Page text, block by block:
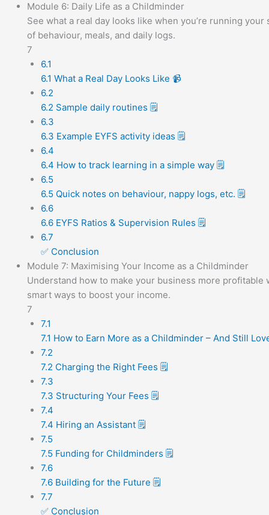
Module 6: Daily Life as a Childminder
See what a real day looks like when you’re running
of behaviour, meals, and daily logs.
7
6.1
6.1 What a Real Day Looks Like 📹
6.2
6.2 Sample daily routines 🗒️
6.3
6.3 Example EYFS activity ideas 🗒️
6.4
6.4 How to track learning in a simple way 🗒️
6.5
6.5 Quick notes on behaviour, nappy logs, etc. 🗒️
6.6
6.6 EYFS Ratios & Supervision Rules 🗒️
6.7
✅ Conclusion
Module 7: Maximising Your Income as a Childminder
Understand how to make your business more
smart ways to boost your income.
7
7.1
7.1 How to Earn More as a Childminder – And Still
7.2
7.2 Charging the Right Fees 🗒️
7.3
7.3 Structuring Your Fees 🗒️
7.4
7.4 Hiring an Assistant 🗒️
7.5
7.5 Funding for Childminders 🗒️
7.6
7.6 Building for the Future 🗒️
7.7
✅ Conclusion